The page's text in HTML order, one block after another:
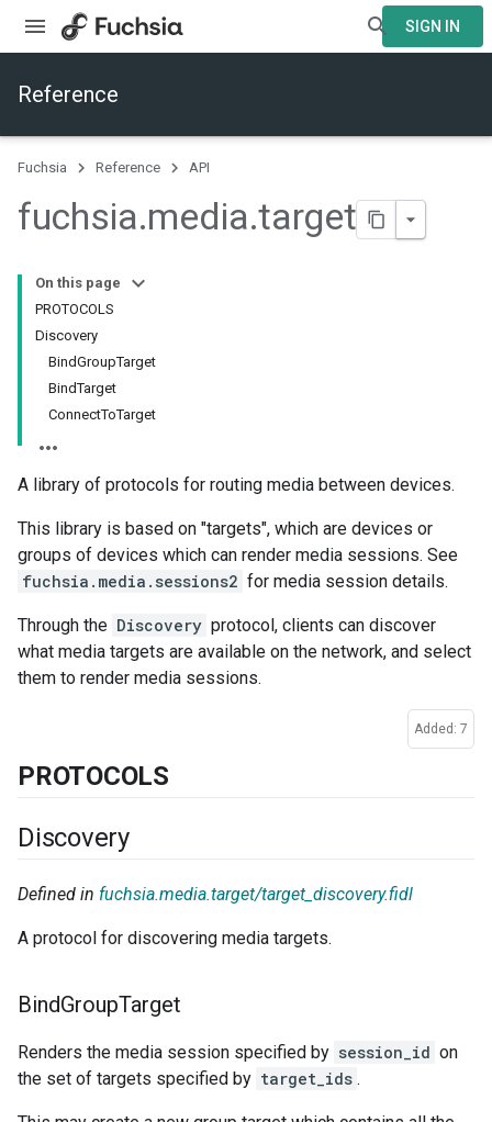
SIGN IN
Reference
Fuchsia Reference API
fuchsia.media.target
On this page
PROTOCOLS
Discovery
BindGroupTarget
BindTarget
ConnectToTarget
A library of protocols for routing media between devices.
This library is based on "targets", which are devices or
groups of devices which can render media sessions. See
fuchsia.media.sessions2 for media session details.
Through the Discovery protocol, clients can discover
what media targets are available on the network, and select
them to render media sessions.
Added: 7
PROTOCOLS
Discovery
Defined in fuchsia.media.target/target_discovery.fidl
A protocol for discovering media targets.
BindGroupTarget
Renders the media session specified by session_id on
the set of targets specified by target_ids .